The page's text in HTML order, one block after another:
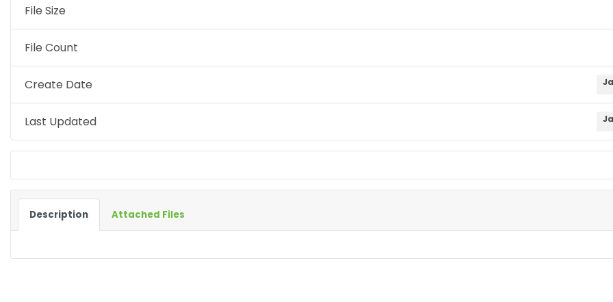
File Size
File Count
Create Date
Last Updated
Description Attached Files